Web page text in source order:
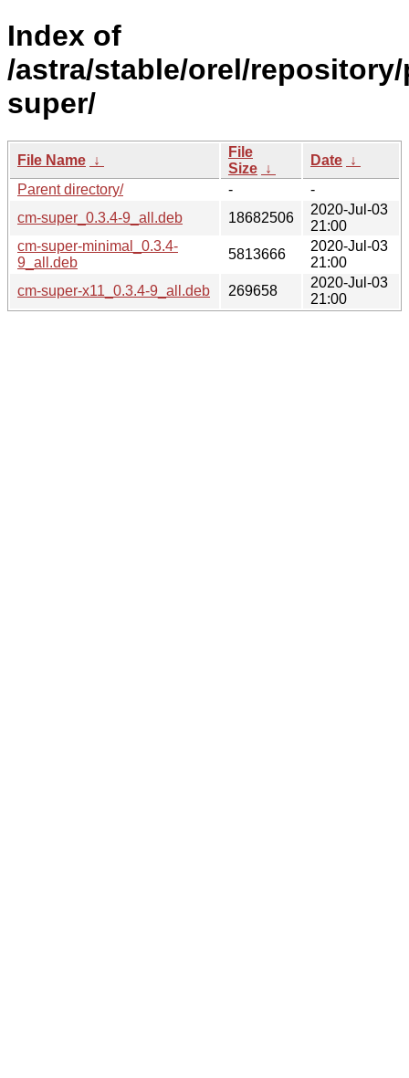
Index of
/astra/stable/orel/
super/
File Name ↓
File
Size ↓
Date ↓
Parent directory/
-
-
cm-super_0.3.4-9_all.deb
18682506
2020-Jul-03
21:00
cm-super-minimal_0.3.4-
9_all.deb
5813666
2020-Jul-03
21:00
cm-super-x11_0.3.4-9_all.deb
269658
2020-Jul-03
21:00